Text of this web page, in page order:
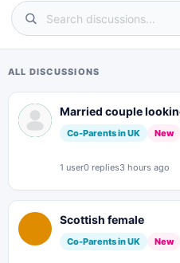
ALL DISCUSSIONS
Married couple
Co-Parents in UK New
1 user0 replies3 hours ago
Scottish female
Co-Parents in UK New